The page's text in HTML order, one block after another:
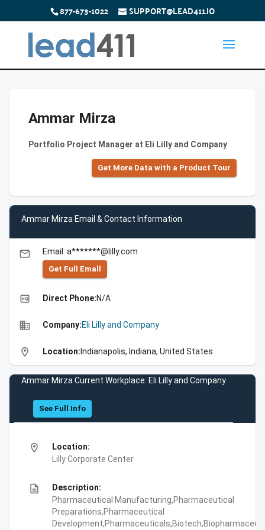
877-673-1022 SUPPORT@LEAD411.IO
Ammar Mirza
Portfolio Project Manager at Eli Lilly and Company
Get More Data with a Product Tour
Ammar Mirza Email & Contact Information
email Email: a*******@lilly.com
Get Full Emall
high_quality Direct Phone:N/A
business Company:Eli Lilly and Company
location_on Location: Indianapolis, Indiana, United States
Ammar Mirza Current Workplace: Eli Lilly and Company
See Full Info
location_on
Location:
Lilly Corporate Center
description
Description:
Pharmaceutical Manufacturing,Pharmaceutical
Preparations,Pharmaceutical